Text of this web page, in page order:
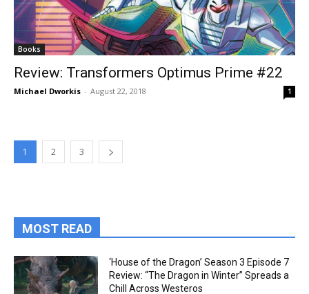
Books
Review: Transformers Optimus Prime #22
Michael Dworkis - August 22, 2018 1
1 2 3
MOST READ
‘House of the Dragon’ Season 3 Episode 7
Review: “The Dragon in Winter” Spreads a
Chill Across Westeros